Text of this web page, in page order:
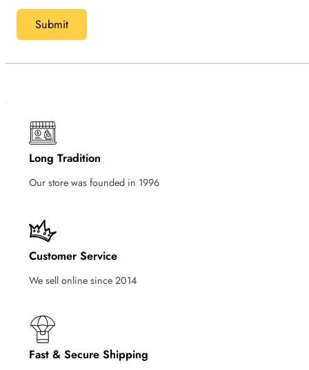
Long Tradition
Our store was founded in 1996
Customer Service
We sell online since 2014
Fast & Secure Shipping